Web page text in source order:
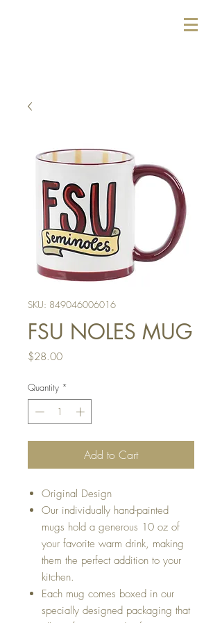
SKU: 849046006016
FSU NOLES MUG
$28.00Price
Quantity *
Add to Cart
Original Design
Our individually hand-painted
mugs hold a generous 10 oz of
your favorite warm drink, making
them the perfect addition to your
kitchen.
Each mug comes boxed in our
specially designed packaging that